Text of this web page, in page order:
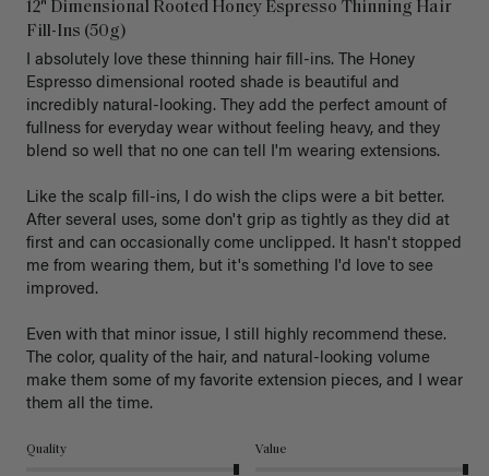
12" Dimensional Rooted Honey Espresso Thinning Hair
Fill-Ins (50g)
I absolutely love these thinning hair fill-ins. The Honey
Espresso dimensional rooted shade is beautiful and
incredibly natural-looking. They add the perfect amount of
fullness for everyday wear without feeling heavy, and they
blend so well that no one can tell I'm wearing extensions.
Like the scalp fill-ins, I do wish the clips were a bit better.
After several uses, some don't grip as tightly as they did at
first and can occasionally come unclipped. It hasn't stopped
me from wearing them, but it's something I'd love to see
improved.
Even with that minor issue, I still highly recommend these.
The color, quality of the hair, and natural-looking volume
make them some of my favorite extension pieces, and I wear
Quality Value